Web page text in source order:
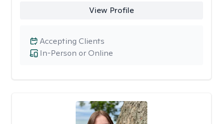
View Profile
In-Person or Online
Accepting Clients